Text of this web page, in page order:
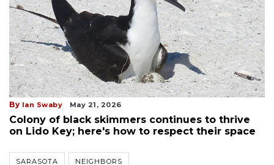
By Ian Swaby May 21, 2026
Colony of black skimmers continues to thrive
on Lido Key; here's how to respect their space
SARASOTA NEIGHBORS